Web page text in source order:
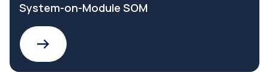
System-on-Module SOM